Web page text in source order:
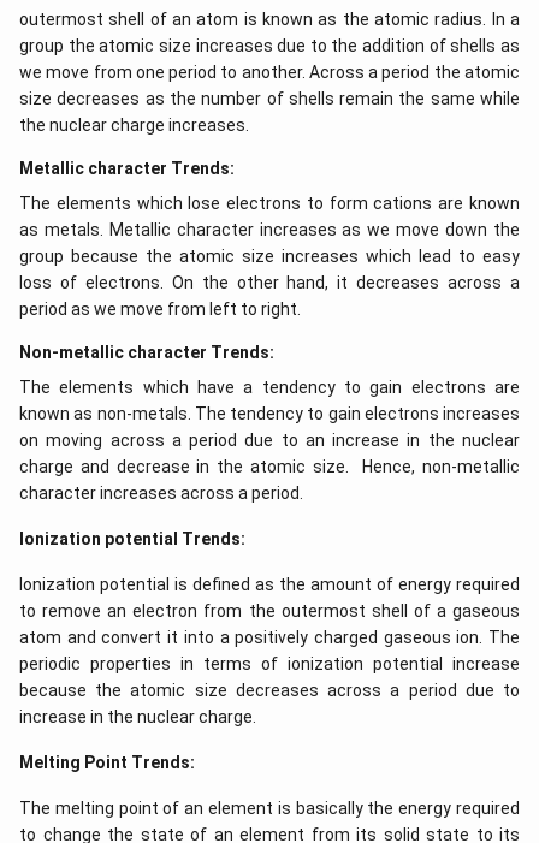
outermost shell of an atom is known as the atomic radius. In a
group the atomic size increases due to the addition of shells as
we move from one period to another. Across a period the atomic
size decreases as the number of shells remain the same while
the nuclear charge increases.
Metallic character Trends:
The elements which lose electrons to form cations are known
as metals. Metallic character increases as we move down the
group because the atomic size increases which lead to easy
loss of electrons. On the other hand, it decreases across a
period as we move from left to right.
Non-metallic character Trends:
The elements which have a tendency to gain electrons are
known as non-metals. The tendency to gain electrons increases
on moving across a period due to an increase in the nuclear
charge and decrease in the atomic size. Hence, non-metallic
character increases across a period.
Ionization potential Trends:
Ionization potential is defined as the amount of energy required
to remove an electron from the outermost shell of a gaseous
atom and convert it into a positively charged gaseous ion. The
periodic properties in terms of ionization potential increase
because the atomic size decreases across a period due to
increase in the nuclear charge.
Melting Point Trends:
The melting point of an element is basically the energy required
to change the state of an element from its solid state to its